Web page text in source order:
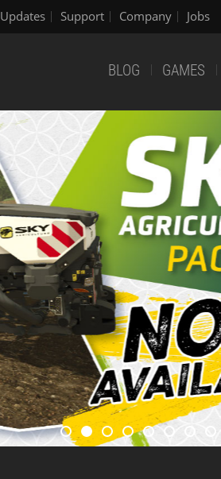
Updates Support Company Jobs
BLOG GAMES